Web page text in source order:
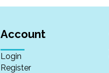
Account
Login
Register